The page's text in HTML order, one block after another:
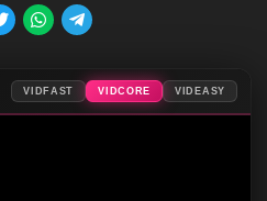
VIDFAST VIDCORE VIDEASY